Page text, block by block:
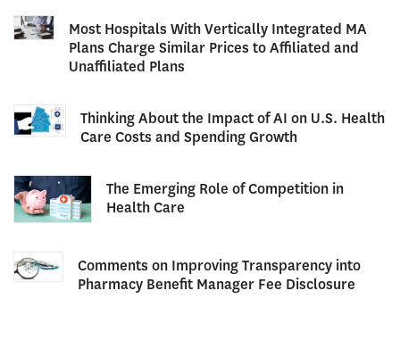
Most Hospitals With Vertically Integrated MA
Plans Charge Similar Prices to Affiliated and
Unaffiliated Plans
Thinking About the Impact of AI on U.S. Health
Care Costs and Spending Growth
The Emerging Role of Competition in
Health Care
Comments on Improving Transparency into
Pharmacy Benefit Manager Fee Disclosure